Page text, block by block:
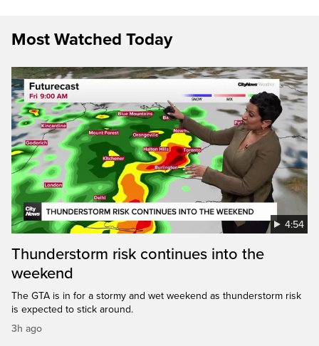
Most Watched Today
4:54
Thunderstorm risk continues into the
weekend
The GTA is in for a stormy and wet weekend as thunderstorm risk
is expected to stick around.
3h ago